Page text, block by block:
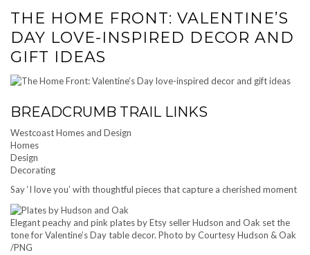
THE HOME FRONT: VALENTINE’S
DAY LOVE-INSPIRED DECOR AND
GIFT IDEAS
BREADCRUMB TRAIL LINKS
Westcoast Homes and Design
Homes
Design
Decorating
Say ‘I love you’ with thoughtful pieces that capture a cherished moment
Elegant peachy and pink plates by Etsy seller Hudson and Oak set the
tone for Valentine’s Day table decor. Photo by Courtesy Hudson & Oak
/PNG